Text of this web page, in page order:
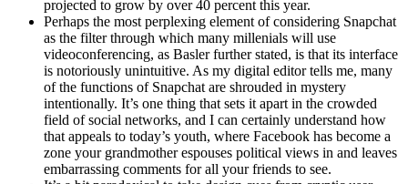
projected to grow by over 40 percent this year.
Perhaps the most perplexing element of considering Snapchat
as the filter through which many millenials will use
videoconferencing, as Basler further stated, is that its interface
is notoriously unintuitive. As my digital editor tells me, many
of the functions of Snapchat are shrouded in mystery
intentionally. It’s one thing that sets it apart in the crowded
field of social networks, and I can certainly understand how
that appeals to today’s youth, where Facebook has become a
zone your grandmother espouses political views in and leaves
embarrassing comments for all your friends to see.